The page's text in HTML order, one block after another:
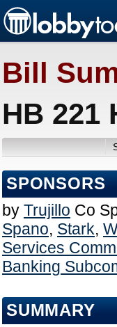
Bill
HB 221
SPONSORS
by Trujillo Co
Spano, Stark,
Services
Banking
SUMMARY